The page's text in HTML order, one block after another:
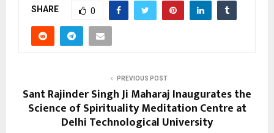
SHARE 0
PREVIOUS POST
Sant Rajinder Singh Ji Maharaj Inaugurates the
Science of Spirituality Meditation Centre at
Delhi Technological University